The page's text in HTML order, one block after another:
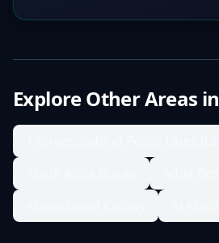
Explore Other Areas in